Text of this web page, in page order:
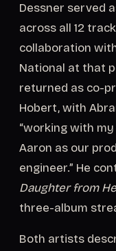
Dessner served
across all 12
collaboration
National at that
returned as co-
Hobert, with
“working with
Aaron as our
engineer.” He
Daughter from
three-album
Both artists